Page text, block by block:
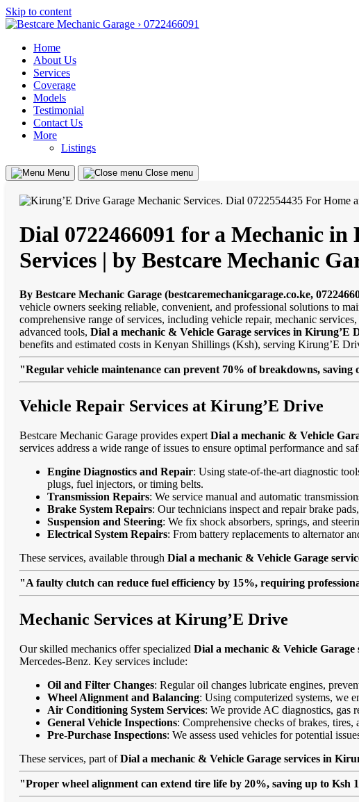
Skip to content
Home
About Us
Services
Coverage
Models
Testimonial
Contact Us
More
Listings
Menu Close menu
Dial 0722466091 for a Mechanic
Services | by Bestcare Mechanic
By Bestcare Mechanic Garage (bestcaremechanicgarage.co.ke,
vehicle owners seeking reliable, convenient, and professional solutions to
comprehensive range of services, including vehicle repair, mechanic
advanced tools, Dial a mechanic & Vehicle Garage services in Kirung’E
benefits and estimated costs in Kenyan Shillings (Ksh), serving Kirung’E
"Regular vehicle maintenance can prevent 70% of breakdowns, saving
Vehicle Repair Services at Kirung’E Drive
Bestcare Mechanic Garage provides expert Dial a mechanic & Vehicle
services address a wide range of issues to ensure optimal performance and
Engine Diagnostics and Repair: Using state-of-the-art diagnostic
plugs, fuel injectors, or timing belts.
Transmission Repairs: We service manual and automatic
Brake System Repairs: Our technicians inspect and repair brake
Suspension and Steering: We fix shock absorbers, springs, and
Electrical System Repairs: From battery replacements to alternator
These services, available through Dial a mechanic & Vehicle Garage
"A faulty clutch can reduce fuel efficiency by 15%, requiring
Mechanic Services at Kirung’E Drive
Our skilled mechanics offer specialized Dial a mechanic & Vehicle
Mercedes-Benz. Key services include:
Oil and Filter Changes: Regular oil changes lubricate engines,
Wheel Alignment and Balancing: Using computerized systems, we
Air Conditioning System Services: We provide AC diagnostics, gas
General Vehicle Inspections: Comprehensive checks of brakes,
Pre-Purchase Inspections: We assess used vehicles for potential
These services, part ofDial a mechanic & Vehicle Garage services in
"Proper wheel alignment can extend tire life by 20%, saving up to Ksh